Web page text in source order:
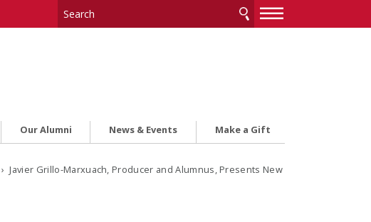
—
—
Our Alumni News & Events Make a Gift
› Javier Grillo-Marxuach, Producer and Alumnus, Presents New